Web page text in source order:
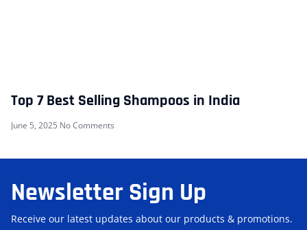
Top 7 Best Selling Shampoos in India
June 5, 2025 No Comments
Newsletter Sign Up
Receive our latest updates about our products & promotions.